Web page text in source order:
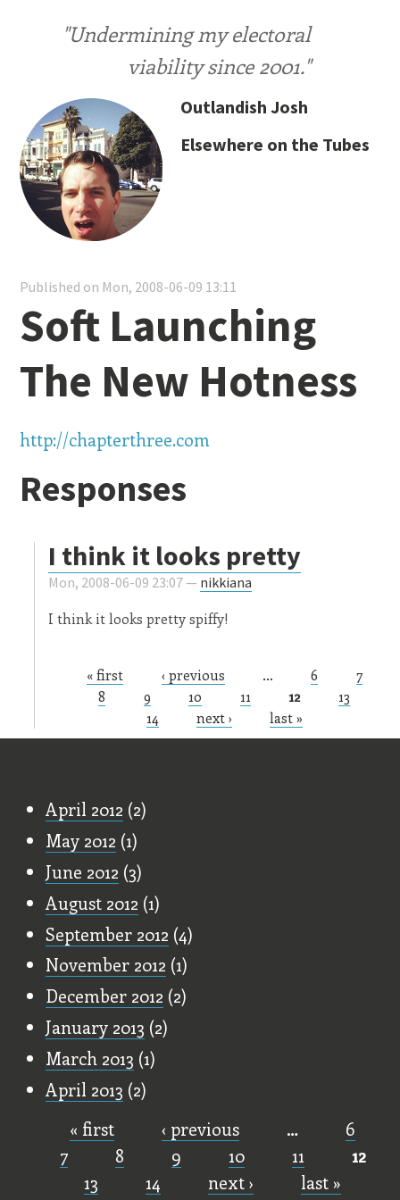
"Undermining my electoral
viability since 2001."
Outlandish Josh
Elsewhere on the Tubes
Published on Mon, 2008-06-09 13:11
Soft Launching
The New Hotness
http://chapterthree.com
Responses
I think it looks pretty
Mon, 2008-06-09 23:07 — nikkiana
I think it looks pretty spiffy!
Pages
« first ‹ previous … 6
7
8
9 10 11 12
13
14
next › last »
April 2012 (2)
May 2012 (1)
June 2012 (3)
August 2012 (1)
September 2012 (4)
November 2012 (1)
December 2012 (2)
January 2013 (2)
March 2013 (1)
April 2013 (2)
Pages
« first ‹ previous …
6
7
8 9 10 11
12
13
14 next › last »